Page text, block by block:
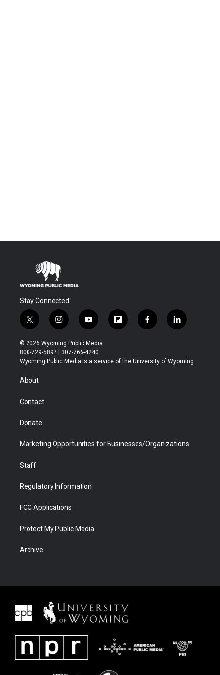
Stay Connected
t
w
i
t
t
r
i
n
s
t
a
y
o
u
t
u
f
l
b
f
a
b
l
i
e
© 2026 Wyoming Public Media
800-729-5897 | 307-766-4240
Wyoming Public Media is a service of the University of Wyoming
About
Contact
Donate
Marketing Opportunities for Businesses/Organizations
Staff
Regulatory Information
FCC Applications
Protect My Public Media
Archive